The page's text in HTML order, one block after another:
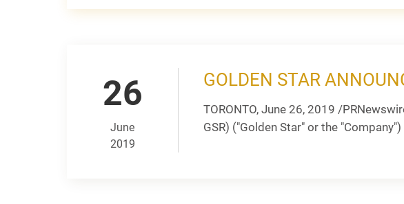
26
June
2019
GOLDEN STAR
TORONTO, June 26, 2019 /
GSR) ("Golden Star" or the